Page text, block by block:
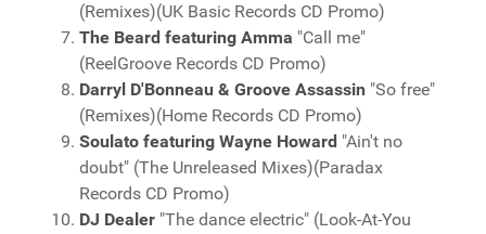
(Remixes)(UK Basic Records CD Promo)
The Beard featuring Amma "Call me"
(ReelGroove Records CD Promo)
Darryl D'Bonneau & Groove Assassin "So free"
(Remixes)(Home Records CD Promo)
Soulato featuring Wayne Howard "Ain't no
doubt" (The Unreleased Mixes)(Paradax
Records CD Promo)
DJ Dealer "The dance electric" (Look-At-You